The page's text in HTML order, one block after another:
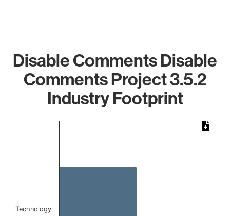
Disable Comments Disable
Comments Project 3.5.2
Industry Footprint
Technology